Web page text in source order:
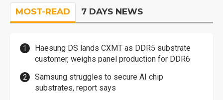
MOST-READ 7 DAYS NEWS
Haesung DS lands CXMT as DDR5 substrate
customer, weighs panel production for DDR6
Samsung struggles to secure AI chip
substrates, report says